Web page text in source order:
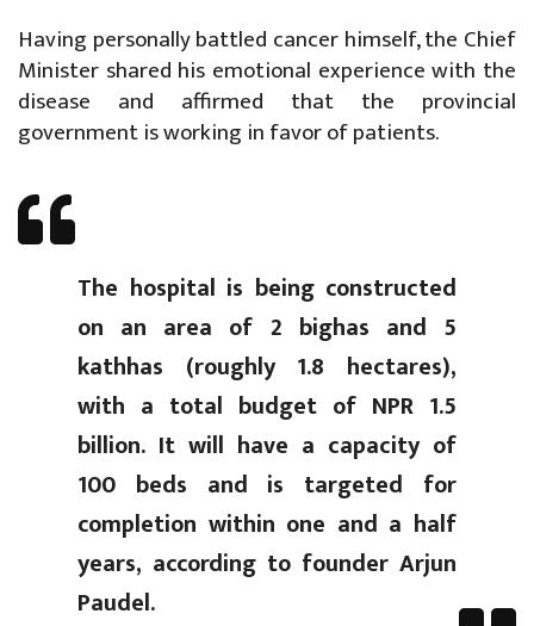
Having personally battled cancer himself, the Chief
Minister shared his emotional experience with the
disease and affirmed that the provincial
government is working in favor of patients.
The hospital is being constructed
on an area of 2 bighas and 5
kathhas (roughly 1.8 hectares),
with a total budget of NPR 1.5
billion. It will have a capacity of
100 beds and is targeted for
completion within one and a half
years, according to founder Arjun
Paudel.